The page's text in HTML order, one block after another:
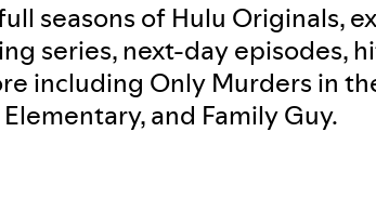
seasons of Hulu Originals,
series, next-day episodes,
including Only Murders in
and Family Guy.